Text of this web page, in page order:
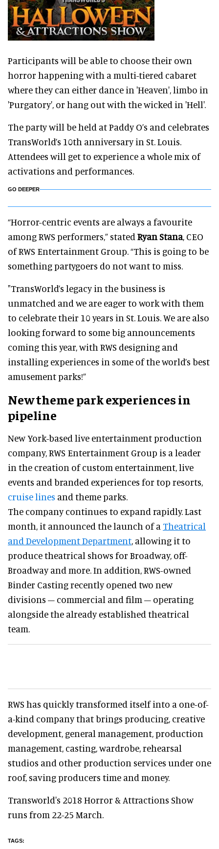
Participants will be able to choose their own
horror happening with a multi-tiered cabaret
where they can either dance in 'Heaven', limbo in
'Purgatory', or hang out with the wicked in 'Hell'.
The party will be held at Paddy O’s and celebrates
TransWorld’s 10th anniversary in St. Louis.
Attendees will get to experience a whole mix of
activations and performances.
GO DEEPER
“Horror-centric events are always a favourite
among RWS performers,” stated Ryan Stana, CEO
of RWS Entertainment Group. “This is going to be
something partygoers do not want to miss.
"TransWorld’s legacy in the business is
unmatched and we are eager to work with them
to celebrate their 10 years in St. Louis. We are also
looking forward to some big announcements
coming this year, with RWS designing and
installing experiences in some of the world’s best
amusement parks!”
New theme park experiences in
pipeline
New York-based live entertainment production
company, RWS Entertainment Group is a leader
in the creation of custom entertainment, live
events and branded experiences for top resorts,
cruise lines and theme parks.
The company continues to expand rapidly. Last
month, it announced the launch of a Theatrical
and Development Department, allowing it to
produce theatrical shows for Broadway, off-
Broadway and more. In addition, RWS-owned
Binder Casting recently opened two new
divisions – commercial and film – operating
alongside the already established theatrical
team.
RWS has quickly transformed itself into a one-of-
a-kind company that brings producing, creative
development, general management, production
management, casting, wardrobe, rehearsal
studios and other production services under one
roof, saving producers time and money.
Transworld's 2018 Horror & Attractions Show
runs from 22-25 March.